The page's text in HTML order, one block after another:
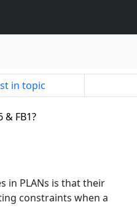
in topic
FB1?
in PLANs is that their
constraints when a